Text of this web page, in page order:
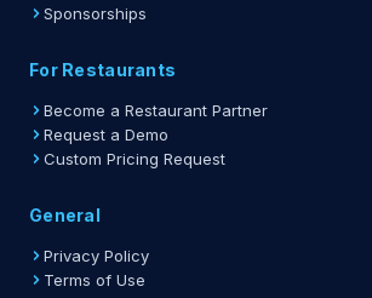
Sponsorships
For Restaurants
Become a Restaurant Partner
Request a Demo
Custom Pricing Request
General
Privacy Policy
Terms of Use